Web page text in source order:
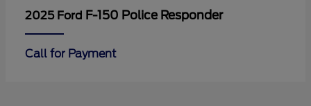
2025 Ford F-150 Police Responder
Call for Payment